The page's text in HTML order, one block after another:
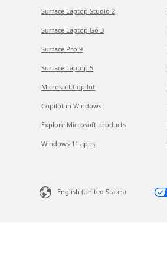
Surface Laptop Studio 2
Surface Laptop Go 3
Surface Pro 9
Surface Laptop 5
Microsoft Copilot
Copilot in Windows
Explore Microsoft products
Windows 11 apps
English (United States)